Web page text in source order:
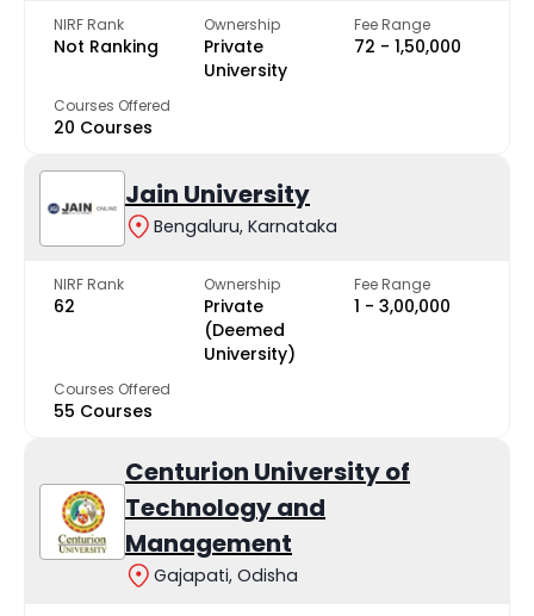
NIRF Rank
Not Ranking
Ownership
Private
University
Fee Range
₹72 - ₹1,50,000
Courses Offered
20 Courses
Jain University
Bengaluru, Karnataka
NIRF Rank
62
Ownership
Private
(Deemed
University)
Fee Range
₹1 - ₹3,00,000
Courses Offered
55 Courses
Centurion University of
Technology and
Management
Gajapati, Odisha